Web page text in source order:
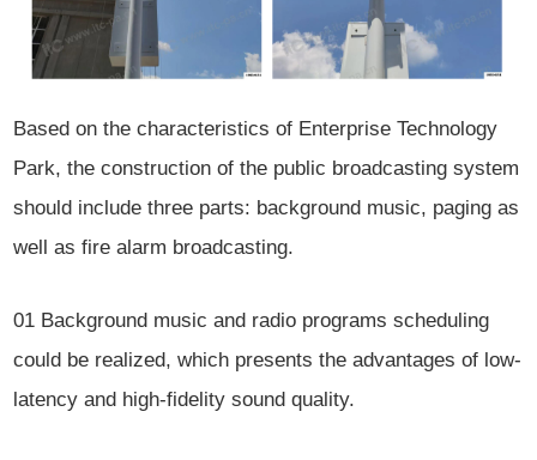
Based on the characteristics of Enterprise Technology
Park, the construction of the public broadcasting system
should include three parts: background music, paging as
well as fire alarm broadcasting.
01 Background music and radio programs scheduling
could be realized, which presents the advantages of low-
latency and high-fidelity sound quality.